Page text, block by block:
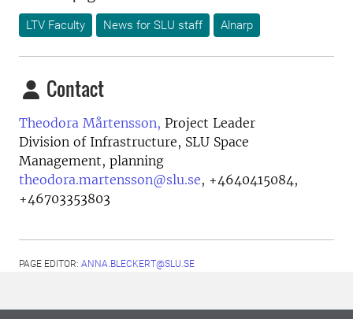
LTV Faculty News for SLU staff Alnarp
Contact
Theodora Mårtensson, Project Leader
Division of Infrastructure, SLU Space
Management, planning
theodora.martensson@slu.se, +4640415084,
+46703353803
PAGE EDITOR: ANNA.BLECKERT@SLU.SE